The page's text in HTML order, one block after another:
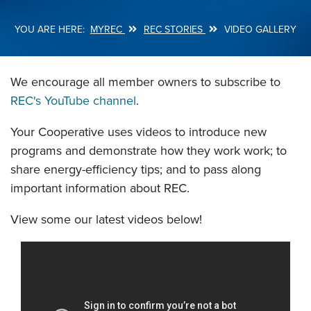
MYREC REC STORIES VIDEO GALLERY
We encourage all member owners to subscribe to
REC's YouTube channel.
Your Cooperative uses videos to introduce new
programs and demonstrate how they work work; to
share energy-efficiency tips; and to pass along
important information about REC.
View some our latest videos below!